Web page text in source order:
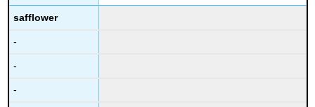
safflower
-
-
-